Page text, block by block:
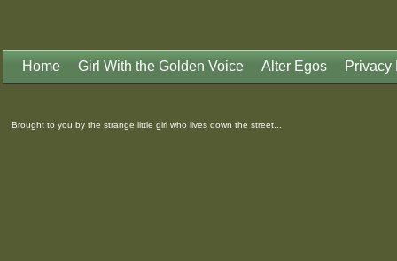
Home Girl With the Golden Voice Alter Egos Privacy
Brought to you by the strange little girl who lives down the street...